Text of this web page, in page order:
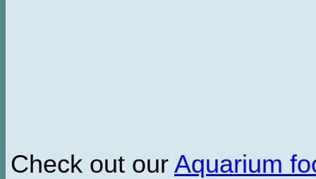
Check out our Aquarium